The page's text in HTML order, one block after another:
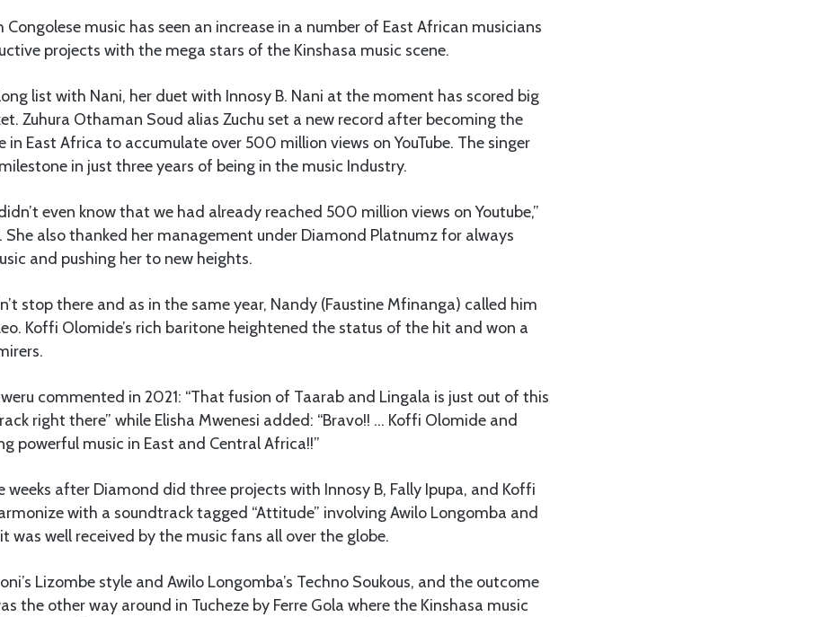
music has seen an increase in a number of East African musicians
projects with the mega stars of the Kinshasa music scene.
list with Nani, her duet with Innosy B. Nani at the moment has scored big
Zuhura Othaman Soud alias Zuchu set a new record after becoming the
East Africa to accumulate over 500 million views on YouTube. The singer
in just three years of being in the music Industry.
even know that we had already reached 500 million views on Youtube,”
She also thanked her management under Diamond Platnumz for always
and pushing her to new heights.
stop there and as in the same year, Nandy (Faustine Mfinanga) called him
Koffi Olomide’s rich baritone heightened the status of the hit and won a
commented in 2021: “That fusion of Taarab and Lingala is just out of this
right there” while Elisha Mwenesi added: “Bravo!! … Koffi Olomide and
powerful music in East and Central Africa!!”
weeks after Diamond did three projects with Innosy B, Fally Ipupa, and Koffi
with a soundtrack tagged “Attitude” involving Awilo Longomba and
was well received by the music fans all over the globe.
Lizombe style and Awilo Longomba’s Techno Soukous, and the outcome
the other way around in Tucheze by Ferre Gola where the Kinshasa music